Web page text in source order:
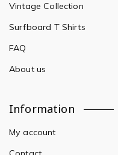
Vintage Collection
Surfboard T Shirts
FAQ
About us
Information
My account